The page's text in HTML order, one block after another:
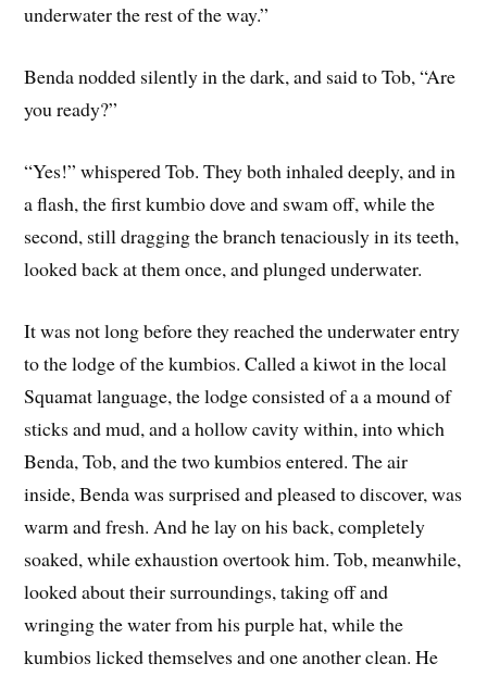
underwater the rest of the way.”
Benda nodded silently in the dark, and said to Tob, “Are
you ready?”
“Yes!” whispered Tob. They both inhaled deeply, and in
a flash, the first kumbio dove and swam off, while the
second, still dragging the branch tenaciously in its teeth,
looked back at them once, and plunged underwater.
It was not long before they reached the underwater entry
to the lodge of the kumbios. Called a kiwot in the local
Squamat language, the lodge consisted of a a mound of
sticks and mud, and a hollow cavity within, into which
Benda, Tob, and the two kumbios entered. The air
inside, Benda was surprised and pleased to discover, was
warm and fresh. And he lay on his back, completely
soaked, while exhaustion overtook him. Tob, meanwhile,
looked about their surroundings, taking off and
wringing the water from his purple hat, while the
kumbios licked themselves and one another clean. He